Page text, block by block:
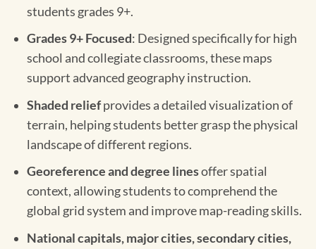
students grades 9+.
Grades 9+ Focused: Designed specifically for high
school and collegiate classrooms, these maps
support advanced geography instruction.
Shaded reliefprovides a detailed visualization of
terrain, helping students better grasp the physical
landscape of different regions.
Georeference and degree linesoffer spatial
context, allowing students to comprehend the
global grid system and improve map-reading skills.
National capitals, major cities, secondary cities,